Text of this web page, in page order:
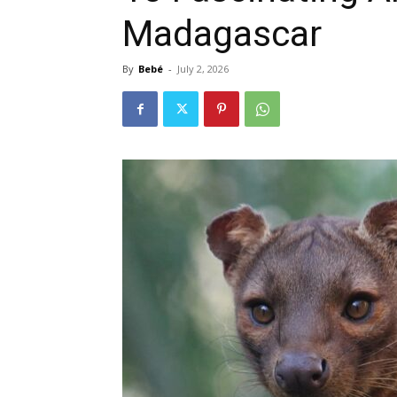
Madagascar
By Bebé - July 2, 2026